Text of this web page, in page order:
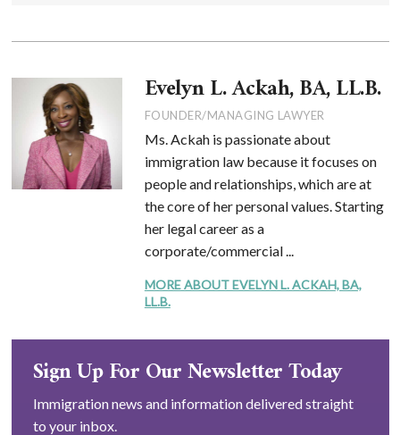
Evelyn L. Ackah, BA, LL.B.
FOUNDER/MANAGING LAWYER
Ms. Ackah is passionate about
immigration law because it focuses on
people and relationships, which are at
the core of her personal values. Starting
her legal career as a
corporate/commercial ...
MORE ABOUT EVELYN L. ACKAH, BA,
LL.B.
Sign Up For Our Newsletter Today
Immigration news and information delivered straight
to your inbox.